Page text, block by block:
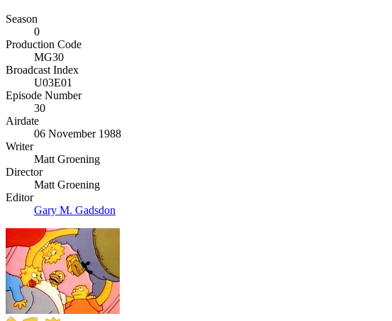
Season
0
Production Code
MG30
Broadcast Index
U03E01
Episode Number
30
Airdate
06 November 1988
Writer
Matt Groening
Director
Matt Groening
Editor
Gary M. Gadsdon